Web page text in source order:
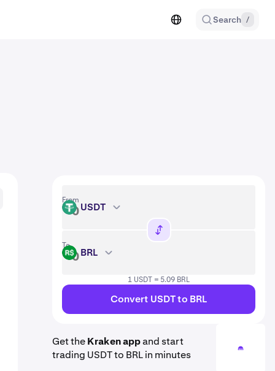
Search /
From
USDT USDT
To
BRL BRL
1 USDT = 5.09 BRL
Convert USDT to BRL
Get theKraken appand start
trading USDT to BRL in minutes